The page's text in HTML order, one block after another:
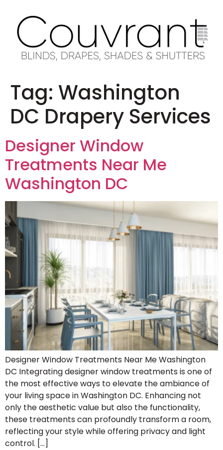
Tag: Washington
DC Drapery Services
Designer Window
Treatments Near Me
Washington DC
Designer Window Treatments Near Me Washington
DC Integrating designer window treatments is one of
the most effective ways to elevate the ambiance of
your living space in Washington DC. Enhancing not
only the aesthetic value but also the functionality,
these treatments can profoundly transform a room,
reflecting your style while offering privacy and light
control. […]